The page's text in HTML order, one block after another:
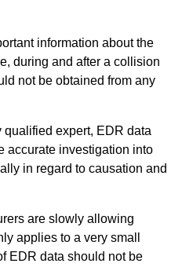
information about the
during and after a collision
not be obtained from any
qualified expert, EDR data
accurate investigation into
in regard to causation and
are slowly allowing
applies to a very small
EDR data should not be